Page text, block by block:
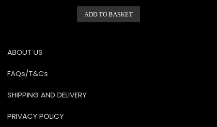
d
0
ADD TO BASKET
ABOUT US
FAQs/T&Cs
SHIPPING AND DELIVERY
PRIVACY POLICY